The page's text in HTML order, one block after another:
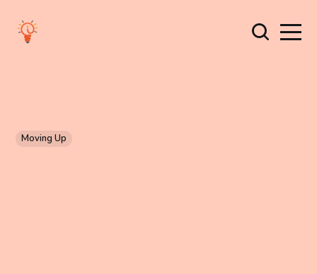
Moving Up